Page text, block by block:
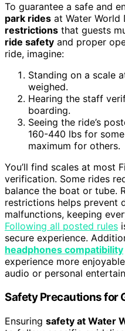
To guarantee a safe and
park rides at Water World
restrictions that guests
ride safety and proper
ride, imagine:
Standing on a scale
weighed.
Hearing the staff
boarding.
Seeing the ride’s
160-440 lbs for
maximum for others.
You’ll find scales at most
verification. Some rides
balance the boat or tube.
restrictions helps prevent
malfunctions, keeping
Following all posted rules
secure experience.
headphones compatibility
experience more
audio or personal
Safety Precautions for
Ensuring safety at Water